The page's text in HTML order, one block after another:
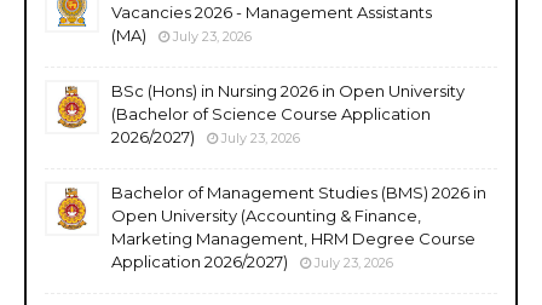
Vacancies 2026 - Management Assistants
(MA)
July 23, 2026
BSc (Hons) in Nursing 2026 in Open University
(Bachelor of Science Course Application
2026/2027)
July 23, 2026
Bachelor of Management Studies (BMS) 2026 in
Open University (Accounting & Finance,
Marketing Management, HRM Degree Course
Application 2026/2027)
July 23, 2026